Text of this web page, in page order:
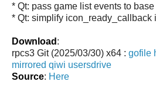
* Qt: pass game list events to
* Qt: simplify icon_ready_callback
Download :
rpcs3 Git (2025/03/30) x64 : gofile
mirrored qiwi usersdrive
Source: Here